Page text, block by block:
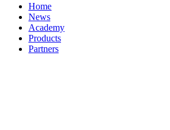
Home
News
Academy
Products
Partners